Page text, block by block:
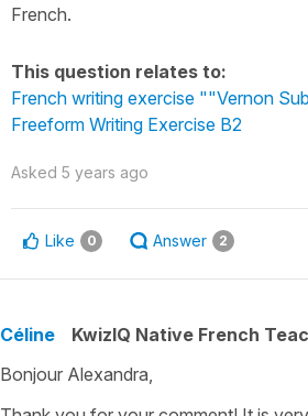
French.
This question relates to:
French writing exercise ""Vernon
Freeform Writing Exercise B2
Asked 5 years ago
Like 0 Answer 2
Céline KwizIQ Native French
Bonjour Alexandra,